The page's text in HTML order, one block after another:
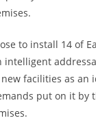
to install 14 of
intelligent
facilities as an
put on it by